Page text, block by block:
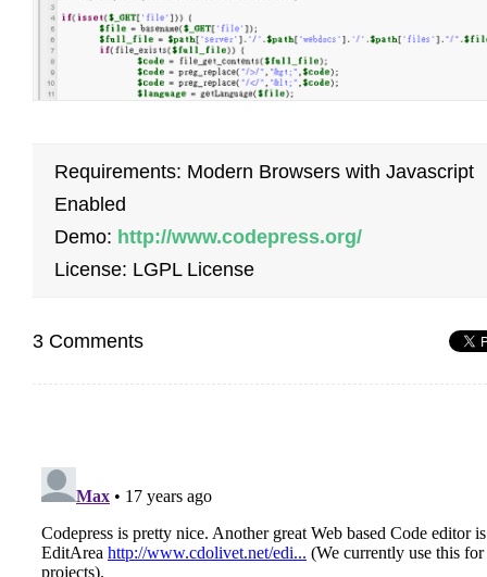
Requirements: Modern Browsers with Javascript
Enabled
Demo: http://www.codepress.org/
License: LGPL License
3 Comments